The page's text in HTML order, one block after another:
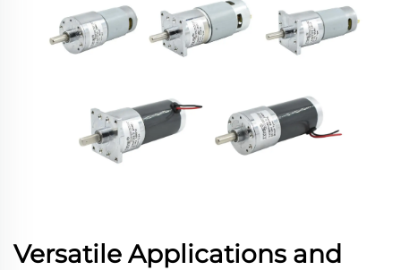
Versatile Applications and